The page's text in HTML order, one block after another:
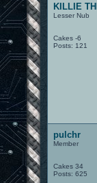
KILLIE
Lesser Nub
Cakes -6
Posts: 121
pulchr
Member
Cakes 34
Posts: 625